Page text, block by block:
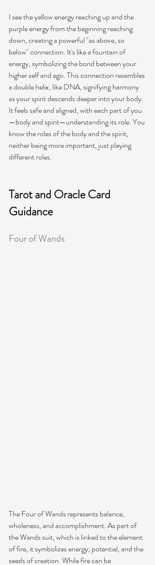
I see the yellow energy reaching up and the
purple energy from the beginning reaching
down, creating a powerful "as above, so
below" connection. It's like a fountain of
energy, symbolizing the bond between your
higher self and ego. This connection resembles
a double helix, like DNA, signifying harmony
as your spirit descends deeper into your body.
It feels safe and aligned, with each part of you
—body and spirit—understanding its role. You
know the roles of the body and the spirit,
neither being more important, just playing
different roles.
Tarot and Oracle Card
Guidance
Four of Wands
The Four of Wands represents balance,
wholeness, and accomplishment. As part of
the Wands suit, which is linked to the element
of fire, it symbolizes energy, potential, and the
seeds of creation. While fire can be